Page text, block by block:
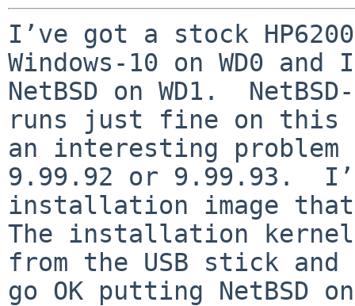
I’ve got a stock
Windows-10 on WD0
NetBSD on WD1.
runs just fine on this
an interesting
9.99.92 or 9.99.93.
installation image
The installation
from the USB stick
go OK putting NetBSD